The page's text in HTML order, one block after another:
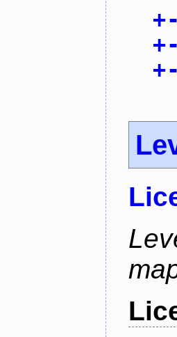
+-
+-
+-